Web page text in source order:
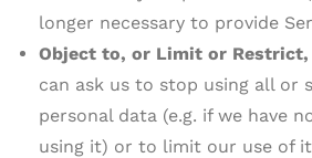
longer necessary to provide
Object to, or Limit or Restrict,
can ask us to stop using all or
personal data (e.g. if we have
using it) or to limit our use of it